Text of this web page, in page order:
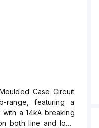
Case Circuit
range, featuring a
with a 14kA breaking
both line and load